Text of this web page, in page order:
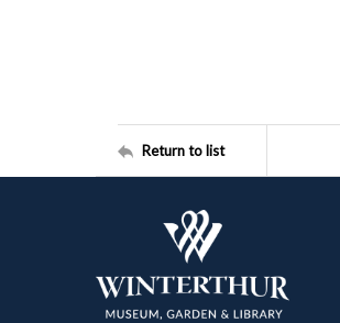
Return to list